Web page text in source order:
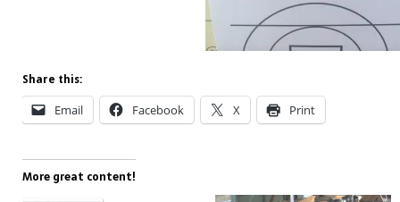
Share this:
Email Facebook X Print
More great content!